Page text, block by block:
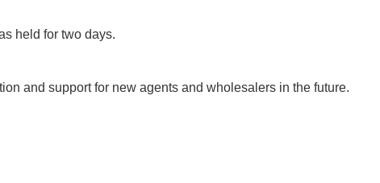
held for two days.
and support for new agents and wholesalers in the future.